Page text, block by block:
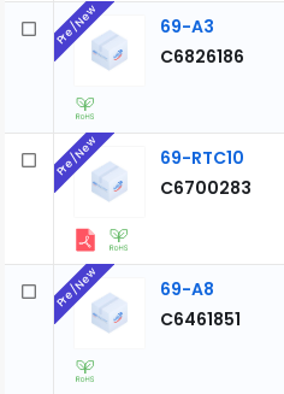
69-A3
C6826186
Pre/New
69-RTC10
C6700283
Pre/New
69-A8
C6461851
Pre/New